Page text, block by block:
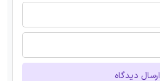
ارسال دیدگاه